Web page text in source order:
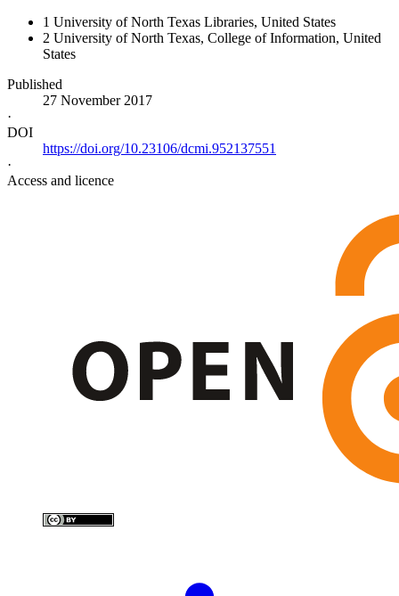
1 University of North Texas Libraries, United States
2 University of North Texas, College of Information, United
States
Published
27 November 2017
·
DOI
https://doi.org/10.23106/dcmi.952137551
·
Access and licence